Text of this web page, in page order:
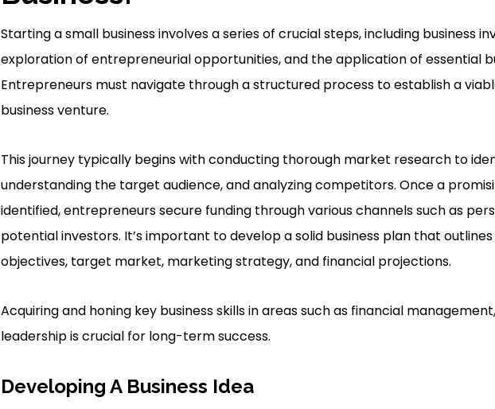
Starting a small business involves a series of crucial steps, including business
exploration of entrepreneurial opportunities, and the application of essential
Entrepreneurs must navigate through a structured process to establish a
business venture.
This journey typically begins with conducting thorough market research to
understanding the target audience, and analyzing competitors. Once a
identified, entrepreneurs secure funding through various channels such as
potential investors. It’s important to develop a solid business plan that
objectives, target market, marketing strategy, and financial projections.
Acquiring and honing key business skills in areas such as financial
leadership is crucial for long-term success.
Developing A Business Idea